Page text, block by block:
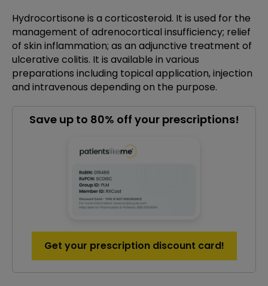
Hydrocortisone is a corticosteroid. It is used for the
management of adrenocortical insufficiency; relief
of skin inflammation; as an adjunctive treatment of
ulcerative colitis. It is available in various
preparations including topical application, injection
and intravenous depending on the purpose.
Save up to 80% off your prescriptions!
Get your prescription discount card!